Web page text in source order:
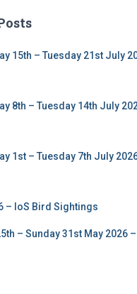
15th – Tuesday 21st July
8th – Tuesday 14th July
1st – Tuesday 7th July
– IoS Bird Sightings
– Sunday 31st May 2026